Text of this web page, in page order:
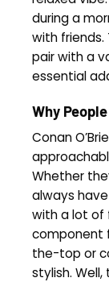
during a
with
pair with a
essential
Why
Conan
Whether
always
with a lot of
component
the-top or
stylish.